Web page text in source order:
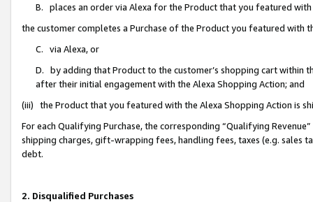
B. places an order via Alexa for the Product that you featured with
the customer completes a Purchase of the Product you featured with
C. via Alexa, or
D. by adding that Product to the customer’s shopping cart within
after their initial engagement with the Alexa Shopping Action; and
(iii) the Product that you featured with the Alexa Shopping Action is
For each Qualifying Purchase, the corresponding “Qualifying
shipping charges, gift-wrapping fees, handling fees, taxes (e.g. sales
debt.
2. Disqualified Purchases